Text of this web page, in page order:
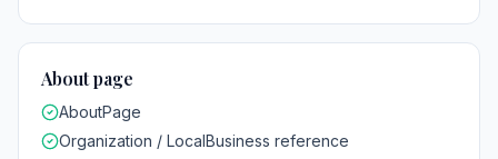
About page
AboutPage
Organization / LocalBusiness reference